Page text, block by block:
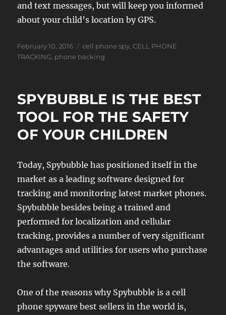
and text messages, but will keep you informed
about your child’s location by GPS.
Posted
on
February 10, 2016 Tags
cell phone spy,CELL PHONE
TRACKING, phone tracking
SPYBUBBLE IS THE BEST
TOOL FOR THE SAFETY
OF YOUR CHILDREN
Today, Spybubble has positioned itself in the
market as a leading software designed for
tracking and monitoring latest market phones.
Spybubble besides being a trained and
performed for localization and cellular
tracking, provides a number of very significant
advantages and utilities for users who purchase
the software.
One of the reasons why Spybubble is a cell
phone spyware best sellers in the world is,